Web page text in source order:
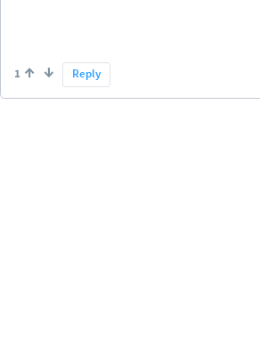
1 Reply